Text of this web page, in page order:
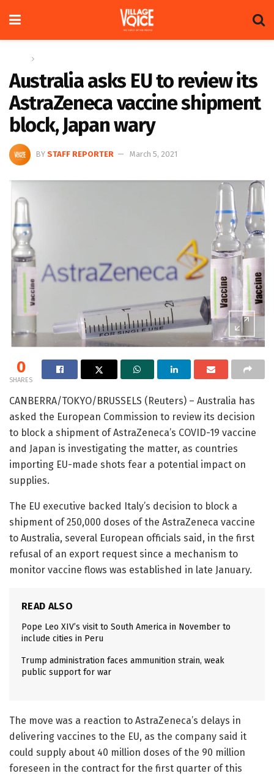
Australia asks EU to review its
AstraZeneca vaccine shipment
block, Japan wary
BY STAFF REPORTER March 5, 2021
0
SHARES
CANBERRA/TOKYO/BRUSSELS (Reuters) – Australia has
asked the European Commission to review its decision
to block a shipment of AstraZeneca’s COVID-19 vaccine
and Japan is investigating the matter, as countries
importing EU-made shots fear a potential impact on
supplies.
The EU executive backed Italy’s decision to block a
shipment of 250,000 doses of the AstraZeneca vaccine
to Australia, several European officials said, in the first
refusal of an export request since a mechanism to
monitor vaccine flows was established in late January.
READ ALSO
Pope Leo XIV’s visit to South America in November to
include cities in Peru
Trump administration faces ammunition strain, weak
public support for war
The move was a reaction to AstraZeneca’s delays in
delivering vaccines to the EU, as the company said it
could supply about 40 million doses of the 90 million
foreseen in the contract for the first quarter of this